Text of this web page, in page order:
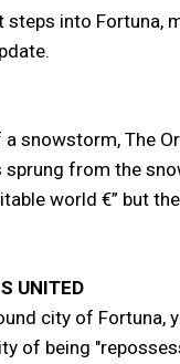
into Fortuna,
snowstorm, The
from the
world €” but
UNITED
city of Fortuna,
of being